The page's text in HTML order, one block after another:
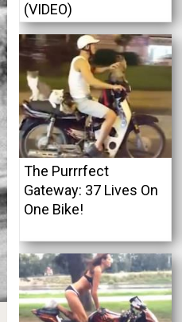
(VIDEO)
The Purrrfect
Gateway: 37 Lives On
One Bike!